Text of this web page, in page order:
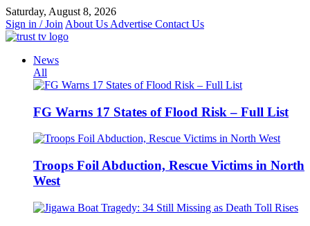
Skip
to
content
Saturday, August 8, 2026
Sign in / Join About Us Advertise Contact Us
News
All
FG Warns 17 States of Flood Risk – Full List
Troops Foil Abduction, Rescue Victims in North
West